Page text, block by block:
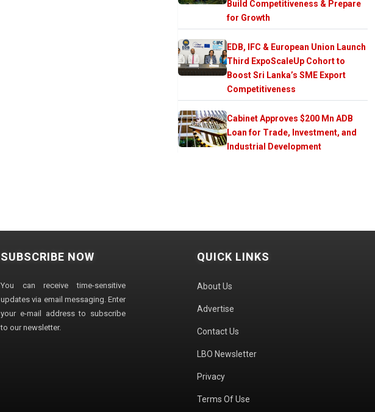
Build Competitiveness & Prepare
for Growth
EDB, IFC & European Union Launch
Third ExpoScaleUp Cohort to
Boost Sri Lanka’s SME Export
Competitiveness
Cabinet Approves $200 Mn ADB
Loan for Trade, Investment, and
Industrial Development
SUBSCRIBE NOW
You can receive time-sensitive
updates via email messaging. Enter
your e-mail address to subscribe
to our newsletter.
QUICK LINKS
About Us
Advertise
Contact Us
LBO Newsletter
Privacy
Terms Of Use